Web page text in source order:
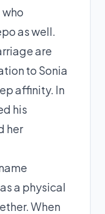
as well.
are
to Sonia
affinity. In
his
her
a physical
When